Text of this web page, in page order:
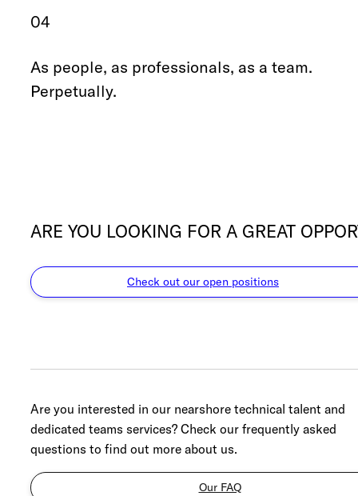
04
As people, as professionals, as a team.
Perpetually.
ARE YOU LOOKING FOR A GREAT
Check out our open positions
Are you interested in our nearshore technical talent and
dedicated teams services? Check our frequently asked
questions to find out more about us.
Our FAQ